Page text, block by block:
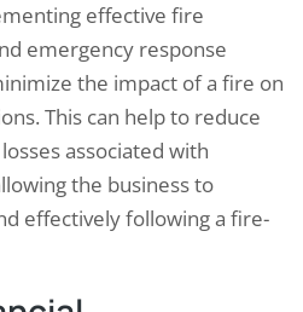
effective fire
emergency response
the impact of a fire on
This can help to reduce
associated with
the business to
effectively following a fire-